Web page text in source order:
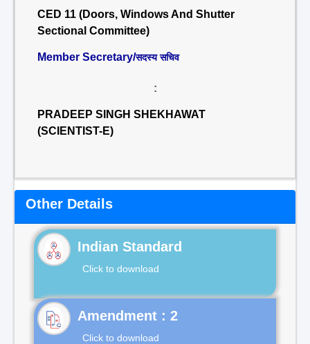
CED 11 (Doors, Windows And Shutter
Sectional Committee)
Member Secretary/सदस्य सचिव
:
PRADEEP SINGH SHEKHAWAT
(SCIENTIST-E)
Other Details
Indian Standard
Click to download
Click to download